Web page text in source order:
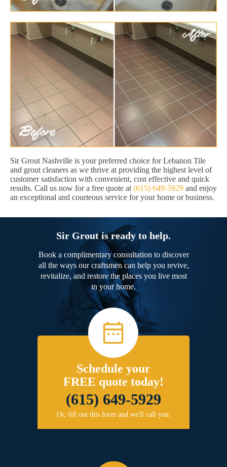
Sir Grout Nashville is your preferred choice for Lebanon Tile
and grout cleaners as we thrive at providing the highest level of
customer satisfaction with convenient, cost effective and quick
results. Call us now for a free quote at (615) 649-5929 and enjoy
an exceptional and courteous service for your home or business.
Sir Grout is ready to help.
Book a complimentary consultation to discover
all the ways our craftsmen can help you revive,
revitalize, and restore the places you live most
in your home.
Schedule your
FREE quote today!
(615) 649-5929
Or, fill out this form and we'll call you.